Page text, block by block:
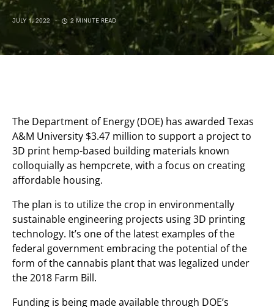
JULY 1, 2022 2 MINUTE READ
The Department of Energy (DOE) has awarded Texas
A&M University $3.47 million to support a project to
3D print hemp-based building materials known
colloquially as hempcrete, with a focus on creating
affordable housing.
The plan is to utilize the crop in environmentally
sustainable engineering projects using 3D printing
technology. It’s one of the latest examples of the
federal government embracing the potential of the
form of the cannabis plant that was legalized under
the 2018 Farm Bill.
Funding is being made available through DOE’s